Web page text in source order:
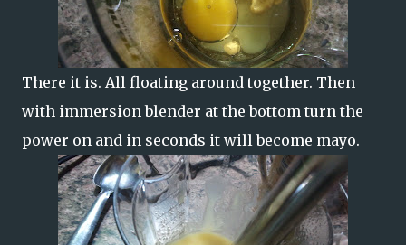
There it is. All floating around together. Then
with immersion blender at the bottom turn the
power on and in seconds it will become mayo.